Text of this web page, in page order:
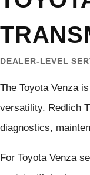
DEALER-LEVEL
The Toyota Venza
versatility. Redlich
diagnostics,
For Toyota Venza